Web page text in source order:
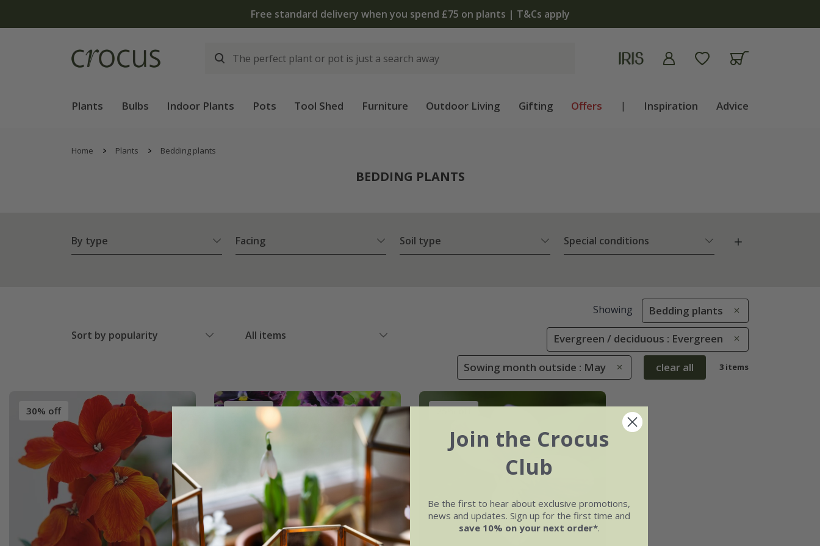
Free standard delivery when you spend £75 on plants | T&Cs apply
Plants Bulbs Indoor Plants Pots Tool Shed Furniture Outdoor Living Gifting Offers | Inspiration Advice
Home Plants Bedding plants
BEDDING PLANTS
By type Facing Soil type Special conditions
Sort by popularity All items
Showing Bedding plants
Evergreen / deciduous : Evergreen
Sowing month outside : May clear all 3 items
30% off 25% off
Join the Crocus
Club
Be the first to hear about exclusive promotions,
news and updates. Sign up for the first time and
save 10% on your next order*.